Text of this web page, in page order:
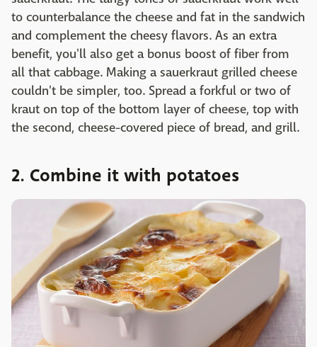
to counterbalance the cheese and fat in the sandwich
and complement the cheesy flavors. As an extra
benefit, you'll also get a bonus boost of fiber from
all that cabbage. Making a sauerkraut grilled cheese
couldn't be simpler, too. Spread a forkful or two of
kraut on top of the bottom layer of cheese, top with
the second, cheese-covered piece of bread, and grill.
2. Combine it with potatoes